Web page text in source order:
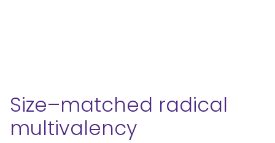
Size–matched radical
multivalency